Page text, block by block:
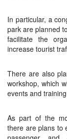
In particular, a
park are planned
facilitate the
increase tourist
There are also
workshop, which
events and
As part of the
there are plans to